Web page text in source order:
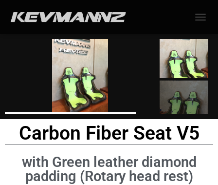
Carbon Fiber Seat V5
with Green leather diamond
padding (Rotary head rest)